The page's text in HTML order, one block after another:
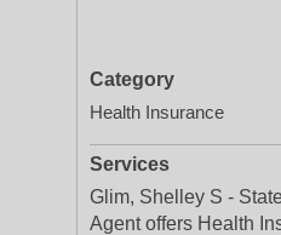
Category
Health Insurance
Services
Glim, Shelley S -
Agent offers Health